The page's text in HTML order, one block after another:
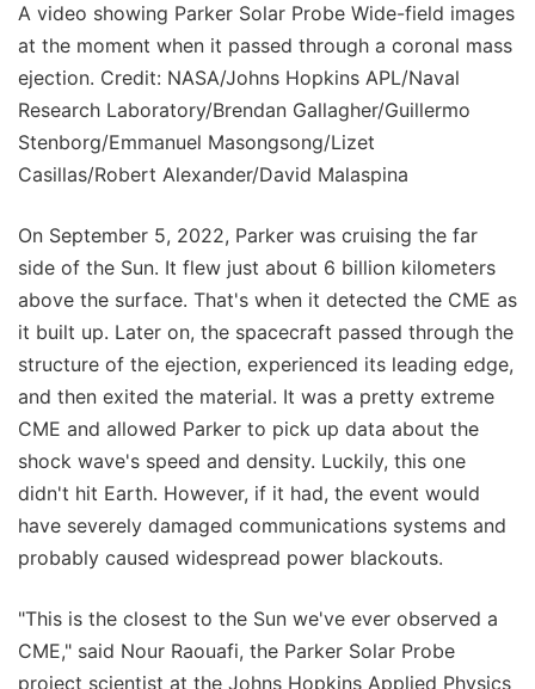
A video showing Parker Solar Probe Wide-field images
at the moment when it passed through a coronal mass
ejection. Credit: NASA/Johns Hopkins APL/Naval
Research Laboratory/Brendan Gallagher/Guillermo
Stenborg/Emmanuel Masongsong/Lizet
Casillas/Robert Alexander/David Malaspina
On September 5, 2022, Parker was cruising the far
side of the Sun. It flew just about 6 billion kilometers
above the surface. That's when it detected the CME as
it built up. Later on, the spacecraft passed through the
structure of the ejection, experienced its leading edge,
and then exited the material. It was a pretty extreme
CME and allowed Parker to pick up data about the
shock wave's speed and density. Luckily, this one
didn't hit Earth. However, if it had, the event would
have severely damaged communications systems and
probably caused widespread power blackouts.
"This is the closest to the Sun we've ever observed a
CME," said Nour Raouafi, the Parker Solar Probe
project scientist at the Johns Hopkins Applied Physics